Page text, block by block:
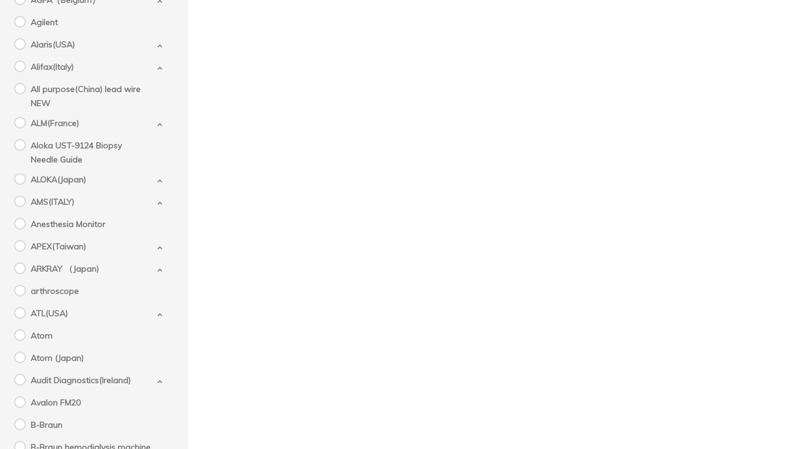
Agilent
Alaris(USA)
Alifax(Italy)
All purpose(China) lead wire
NEW
ALM(France)
Aloka UST-9124 Biopsy
Needle Guide
ALOKA(Japan)
AMS(ITALY)
Anesthesia Monitor
APEX(Taiwan)
ARKRAY （Japan)
arthroscope
ATL(USA)
Atom
Atom (Japan)
Audit Diagnostics(Ireland)
Avalon FM20
B-Braun